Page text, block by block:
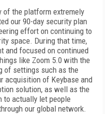
of the platform extremely
our 90-day security plan
effort on continuing to
space. During that time,
and focused on continued
like Zoom 5.0 with the
of settings such as the
acquisition of Keybase and
solution, as well as the
to actually let people
our global network.